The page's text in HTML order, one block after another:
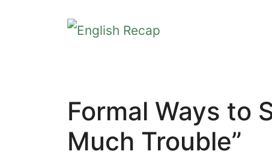
Formal Ways to
Much Trouble”